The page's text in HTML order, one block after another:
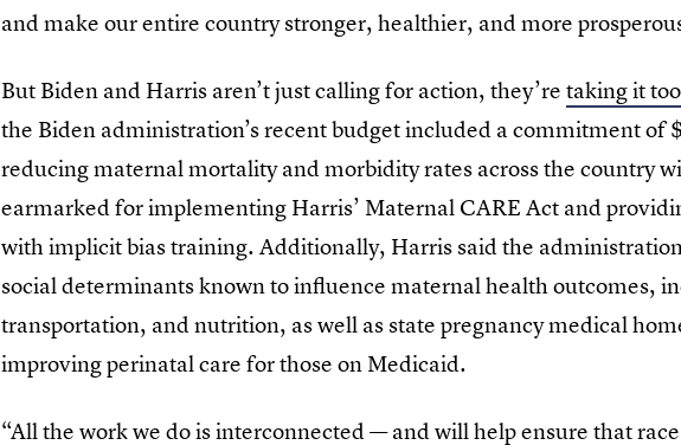
and make our entire country stronger, healthier, and more
But Biden and Harris aren’t just calling for action, they’retaking it too
the Biden administration’s recent budget included a commitment of
reducing maternal mortality and morbidity rates across the country
earmarked for implementing Harris’ Maternal CARE Act and
with implicit bias training. Additionally, Harris said the
social determinants known to influence maternal health outcomes,
transportation, and nutrition, as well as state pregnancy medical
improving perinatal care for those on Medicaid.
“All the work we do is interconnected — and will help ensure that